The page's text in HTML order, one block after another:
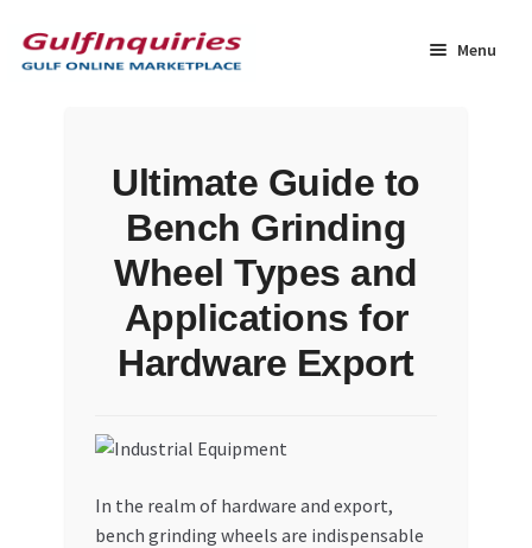
to
navigation
to
content
Menu
Contact Us
Dashboard
Ultimate Guide to
Bench Grinding
Wheel Types and
Applications for
Hardware Export
In the realm of hardware and export,
bench grinding wheels are indispensable